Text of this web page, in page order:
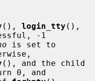
(), login_tty (),
-1
is set to
(), and the child
0, and